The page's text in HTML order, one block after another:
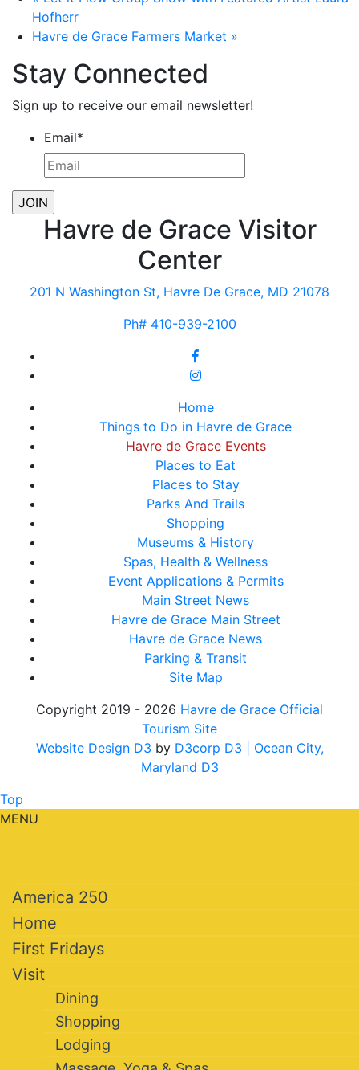
Hofherr
Havre de Grace Farmers Market »
Stay Connected
Sign up to receive our email newsletter!
Email*
Havre de Grace Visitor
Center
201 N Washington St, Havre De Grace, MD 21078
Ph# 410-939-2100
Home
Things to Do in Havre de Grace
Havre de Grace Events
Places to Eat
Places to Stay
Parks And Trails
Shopping
Museums & History
Spas, Health & Wellness
Event Applications & Permits
Main Street News
Havre de Grace Main Street
Havre de Grace News
Parking & Transit
Site Map
Copyright 2019 - 2026 Havre de Grace Official
Tourism Site
Website Design D3 by D3corp D3
| Ocean City,
Maryland D3
Top
MENU
America 250
Home
First Fridays
Visit
Dining
Shopping
Lodging